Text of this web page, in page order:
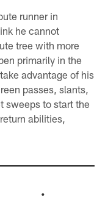
runner in
he cannot
tree with more
primarily in the
advantage of his
passes, slants,
sweeps to start the
abilities,